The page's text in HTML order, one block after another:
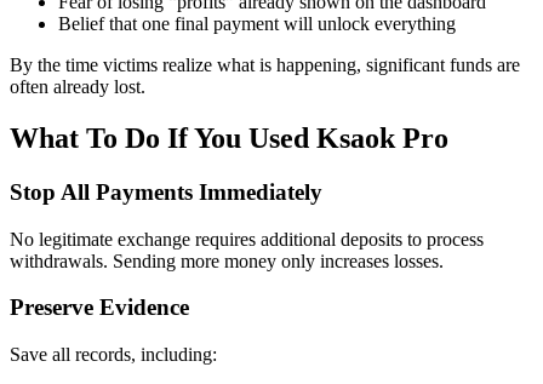
Belief that one final payment will unlock everything
By the time victims realize what is happening, significant funds are
often already lost.
What To Do If You Used Ksaok Pro
Stop All Payments Immediately
No legitimate exchange requires additional deposits to process
withdrawals. Sending more money only increases losses.
Preserve Evidence
Save all records, including: